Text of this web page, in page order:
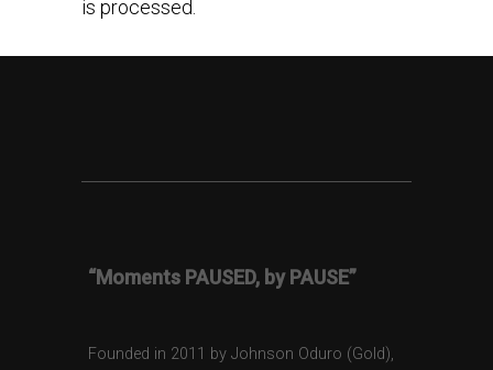
is processed.
“Moments PAUSED, by PAUSE”
Founded in 2011 by Johnson Oduro (Gold),